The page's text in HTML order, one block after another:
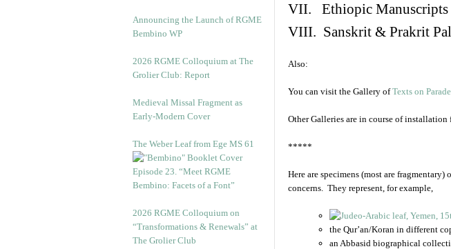
Announcing the Launch of RGME
Bembino WP
2026 RGME Colloquium at The
Grolier Club: Report
Medieval Missal Fragment as
Early-Modern Cover
The Weber Leaf from Ege MS 61
Episode 23. “Meet RGME
Bembino: Facets of a Font”
2026 RGME Colloquium on
“Transformations & Renewals” at
The Grolier Club
VII. Ethiopic Manuscripts
VIII. Sanskrit & Prakrit
Also:
You can visit the Gallery ofTexts on Parade
Other Galleries are in course of installation
*****
Here are specimens (most are
concerns. They represent, for example,
the Qur’an/Koran in different
an Abbasid biographical